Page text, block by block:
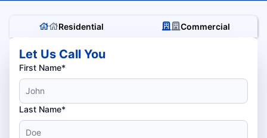
Residential Commercial
Let Us Call You
First Name*
Last Name*